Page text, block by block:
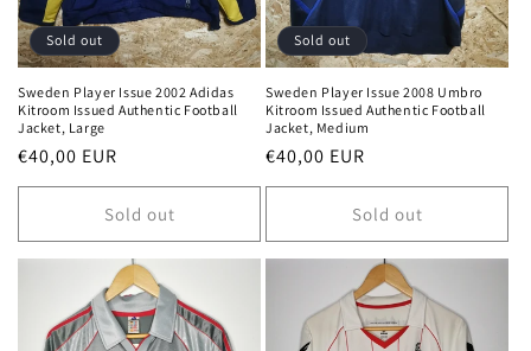
Sold out
Sweden Player Issue 2002 Adidas
Kitroom Issued Authentic Football
Jacket, Large
Regular
price
€40,00 EUR
Sold out
Sold out
Sweden Player Issue 2008 Umbro
Kitroom Issued Authentic Football
Jacket, Medium
Regular
price
€40,00 EUR
Sold out